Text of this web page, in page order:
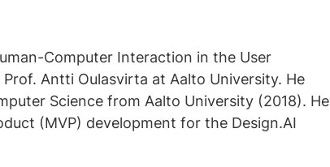
Computer Interaction in the User
Antti Oulasvirta at Aalto University. He
Science from Aalto University (2018). He
(MVP) development for the Design.AI